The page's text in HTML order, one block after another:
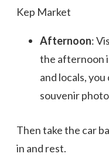
Kep Market
Afternoon:
the afternoon
and locals,
souvenir
Then take the car
in and rest.